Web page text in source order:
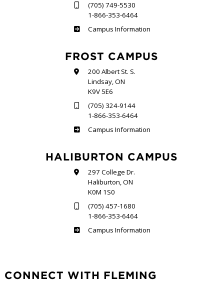
(705) 749-5530
1-866-353-6464
Sutherland
Campus Information
FROST CAMPUS
200 Albert St. S.
Lindsay, ON
K9V 5E6
(705) 324-9144
1-866-353-6464
Frost
Campus Information
HALIBURTON CAMPUS
297 College Dr.
Haliburton, ON
K0M 1S0
(705) 457-1680
1-866-353-6464
Haliburton
Campus Information
CONNECT WITH FLEMING